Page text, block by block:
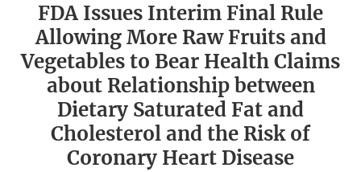
FDA Issues Interim Final Rule
Allowing More Raw Fruits and
Vegetables to Bear Health Claims
about Relationship between
Dietary Saturated Fat and
Cholesterol and the Risk of
Coronary Heart Disease